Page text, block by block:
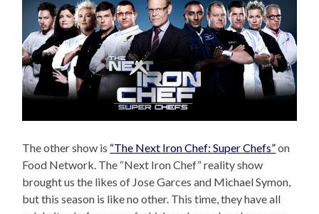
The other show is “The Next Iron Chef: Super Chefs”on
Food Network. The “Next Iron Chef” reality show
brought us the likes of Jose Garces and Michael Symon,
but this season is like no other. This time, they have all